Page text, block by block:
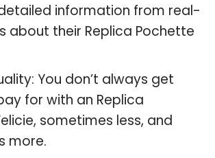
information from real-
about their Replica Pochette
You don’t always get
for with an Replica
sometimes less, and
more.